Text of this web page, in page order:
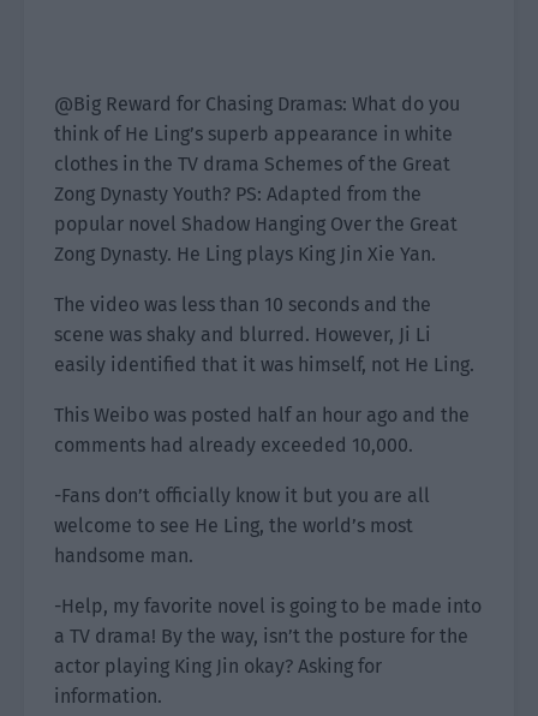
@Big Reward for Chasing Dramas: What do you
think of He Ling’s superb appearance in white
clothes in the TV drama Schemes of the Great
Zong Dynasty Youth? PS: Adapted from the
popular novel Shadow Hanging Over the Great
Zong Dynasty. He Ling plays King Jin Xie Yan.
The video was less than 10 seconds and the
scene was shaky and blurred. However, Ji Li
easily identified that it was himself, not He Ling.
This Weibo was posted half an hour ago and the
comments had already exceeded 10,000.
-Fans don’t officially know it but you are all
welcome to see He Ling, the world’s most
handsome man.
-Help, my favorite novel is going to be made into
a TV drama! By the way, isn’t the posture for the
actor playing King Jin okay? Asking for
information.